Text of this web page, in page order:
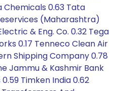
Chemicals 0.63 Tata
(Maharashtra)
& Eng. Co. 0.32 Tega
0.17 Tenneco Clean Air
Shipping Company 0.78
Jammu & Kashmir Bank
Timken India 0.62